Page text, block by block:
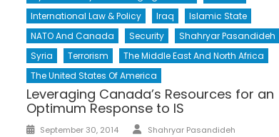
International Law & Policy
Iraq
Islamic State
NATO And Canada
Security
Shahryar Pasandideh
Syria
Terrorism
The Middle East And North Africa
The United States Of America
Leveraging Canada’s Resources for an
Optimum Response to IS
Posted
September 30, 2014 Author
Shahryar Pasandideh